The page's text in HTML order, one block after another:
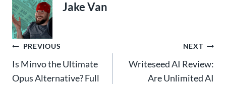
Jake Van
Post
navigation
PREVIOUS
Is Minvo the Ultimate
Opus Alternative? Full
NEXT
Writeseed AI Review:
Are Unlimited AI